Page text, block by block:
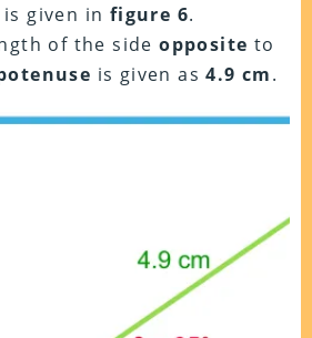
is given in figure 6.
of the sideopposite to
is given as4.9 cm.